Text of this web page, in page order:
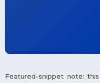
Featured-snippet note: